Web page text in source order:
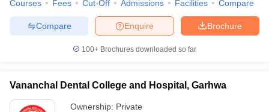
Courses Fees Cut-Off Admissions Facilities Compare
Brochure
Enquire
Compare
100+ Brochures downloaded so far
Vananchal Dental College and Hospital, Garhwa
Ownership: Private